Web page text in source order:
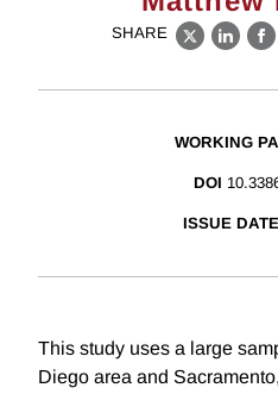
SHARE
X
WORKING
DOI
ISSUE DATE
This study uses a large
Diego area and